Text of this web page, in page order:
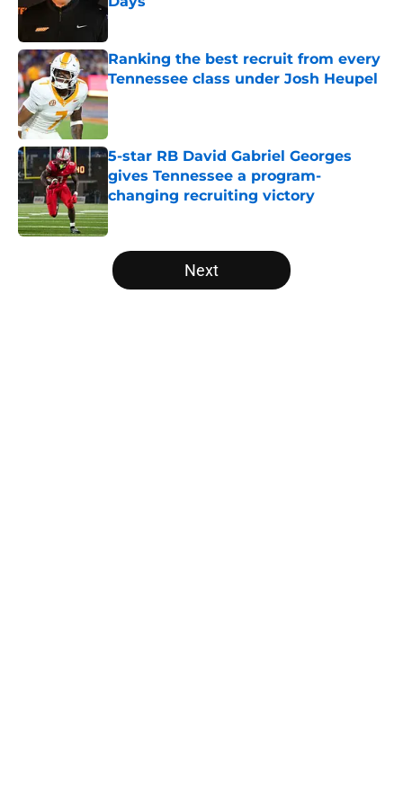
Published by on Invalid Date
Ranking the best recruit from every
Tennessee class under Josh Heupel
Published by on Invalid Date
5-star RB David Gabriel Georges
gives Tennessee a program-
changing recruiting victory
Published by on Invalid Date
5 related articles loaded
Next